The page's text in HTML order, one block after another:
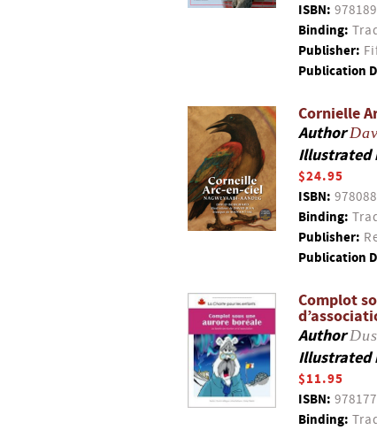
ISBN:
Binding:
Publisher:
Publication
Cornielle
Author
Illustrated
$24.95
ISBN:
Binding:
Publisher:
Publication
Complot
Author
Illustrated
$11.95
ISBN:
Binding: